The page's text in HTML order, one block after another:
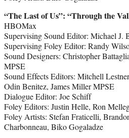
“The Last of Us”: “Through the
HBOMax
Supervising Sound Editor: Michael J.
Supervising Foley Editor: Randy
Sound Designers: Christopher
MPSE
Sound Effects Editors: Mitchell
Odin Benitez, James Miller MPSE
Dialogue Editor: Joe Schiff
Foley Editors: Justin Helle, Ron
Foley Artists: Stefan Fraticelli,
Charbonneau, Biko Gogaladze